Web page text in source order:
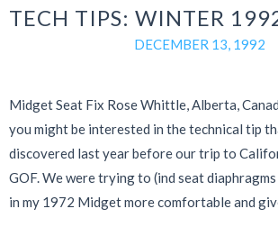
TECH TIPS: WINTER
DECEMBER 13, 1992
Midget Seat Fix Rose Whittle, Alberta,
you might be interested in the technical tip
discovered last year before our trip to
GOF. We were trying to (ind seat
in my 1972 Midget more comfortable and